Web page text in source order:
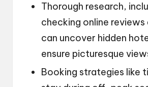
Thorough research,
checking online reviews
can uncover hidden
ensure picturesque
Booking strategies like